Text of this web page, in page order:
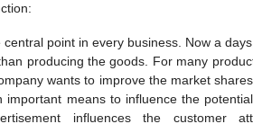
point in every business. Now a
producing the goods. For many
wants to improve the market
important means to influence the
influences the customer